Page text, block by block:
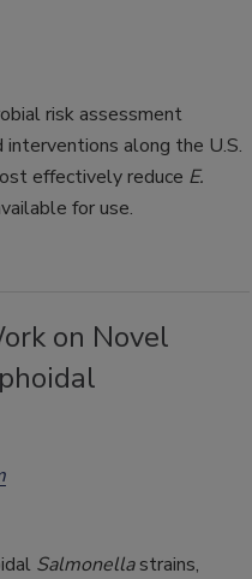
risk assessment
along the U.S.
effectively reduce E.
for use.
on Novel
Salmonellastrains,